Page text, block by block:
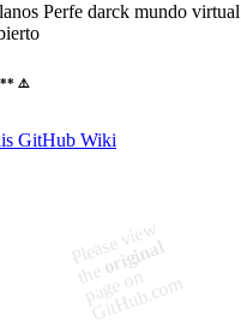
Perfe darck mundo virtual
⚠️
GitHub Wiki